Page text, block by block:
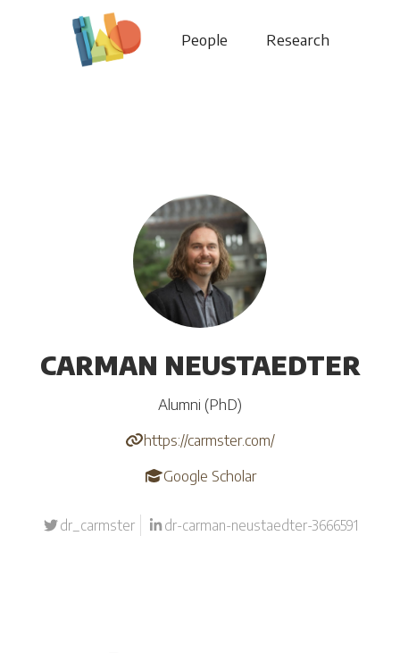
People Research
CARMAN NEUSTAEDTER
Alumni (PhD)
https://carmster.com/
Google Scholar
dr_carmster dr-carman-neustaedter-3666591